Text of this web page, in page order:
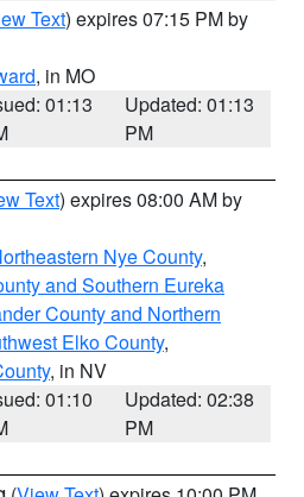
Text) expires 07:15 PM by
, in MO
01:13
Updated: 01:13
PM
Text) expires 08:00 AM by
Nye County,
and Southern Eureka
County and Northern
Elko County,
, in NV
01:10
Updated: 02:38
PM